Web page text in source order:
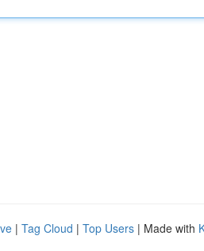
| Tag Cloud | Top Users | Made with